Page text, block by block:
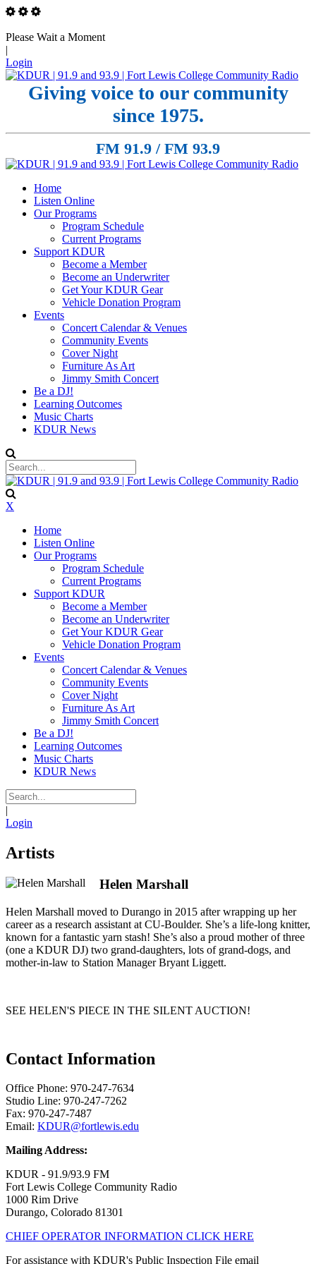
Please Wait a Moment
|
Login
Giving voice to our community
since 1975.
FM 91.9 / FM 93.9
Home
Listen Online
Our Programs
Program Schedule
Current Programs
Support KDUR
Become a Member
Become an Underwriter
Get Your KDUR Gear
Vehicle Donation Program
Events
Concert Calendar & Venues
Community Events
Cover Night
Furniture As Art
Jimmy Smith Concert
Be a DJ!
Learning Outcomes
Music Charts
KDUR News
X
Home
Listen Online
Our Programs
Program Schedule
Current Programs
Support KDUR
Become a Member
Become an Underwriter
Get Your KDUR Gear
Vehicle Donation Program
Events
Concert Calendar & Venues
Community Events
Cover Night
Furniture As Art
Jimmy Smith Concert
Be a DJ!
Learning Outcomes
Music Charts
KDUR News
|
Login
Artists
Helen Marshall
Helen Marshall moved to Durango in 2015 after wrapping up her
career as a research assistant at CU-Boulder. She’s a life-long knitter,
known for a fantastic yarn stash! She’s also a proud mother of three
(one a KDUR DJ) two grand-daughters, lots of grand-dogs, and
mother-in-law to Station Manager Bryant Liggett.
SEE HELEN'S PIECE IN THE SILENT AUCTION!
Contact Information
Office Phone: 970-247-7634
Studio Line: 970-247-7262
Fax: 970-247-7487
Email: KDUR@fortlewis.edu
Mailing Address:
KDUR - 91.9/93.9 FM
Fort Lewis College Community Radio
1000 Rim Drive
Durango, Colorado 81301
CHIEF OPERATOR INFORMATION CLICK HERE
For assistance with KDUR's Public Inspection File email